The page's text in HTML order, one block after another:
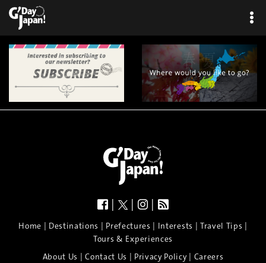
| | |
Home | Destinations | Prefectures | Interests | Travel Tips |
Tours & Experiences
About Us |Contact Us | Privacy Policy| Careers